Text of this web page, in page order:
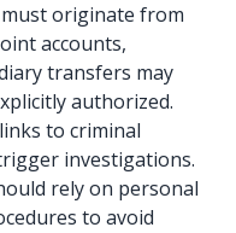
must originate from
accounts,
transfers may
authorized.
to criminal
investigations.
rely on personal
to avoid